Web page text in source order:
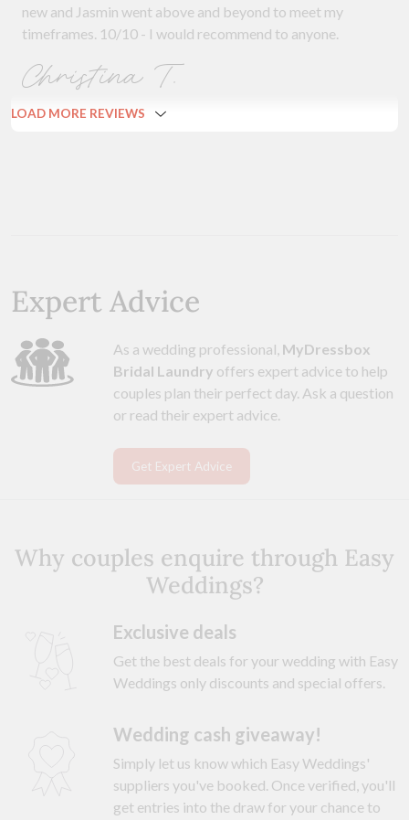
new and Jasmin went above and beyond to meet my
timeframes. 10/10 - I would recommend to anyone.
Christina T.
LOAD MORE REVIEWS
Expert Advice
As a wedding professional, MyDressbox
Bridal Laundry offers expert advice to help
couples plan their perfect day. Ask a question
or read their expert advice.
Get Expert Advice
Why couples enquire through Easy
Weddings?
Exclusive deals
Get the best deals for your wedding with Easy
Weddings only discounts and special offers.
Wedding cash giveaway!
Simply let us know which Easy Weddings'
suppliers you've booked. Once verified, you'll
get entries into the draw for your chance to